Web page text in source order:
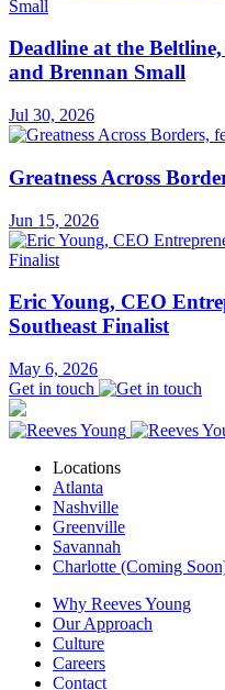
Deadline at the
and Brennan Small
Jul 30, 2026
Greatness Across
Jun 15, 2026
Eric Young, CEO
Southeast Finalist
May 6, 2026
Get in touch
Locations
Atlanta
Nashville
Greenville
Savannah
Charlotte (Coming
Why Reeves Young
Our Approach
Culture
Careers
Contact